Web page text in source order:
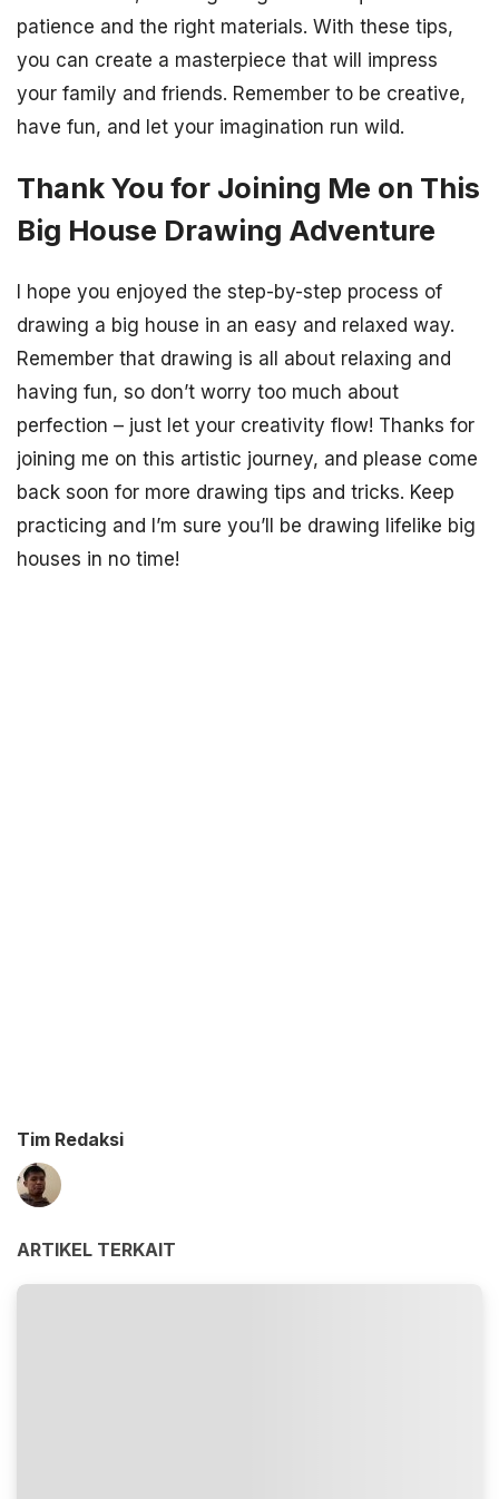
patience and the right materials. With these tips,
you can create a masterpiece that will impress
your family and friends. Remember to be creative,
have fun, and let your imagination run wild.
Thank You for Joining Me on This
Big House Drawing Adventure
I hope you enjoyed the step-by-step process of
drawing a big house in an easy and relaxed way.
Remember that drawing is all about relaxing and
having fun, so don’t worry too much about
perfection – just let your creativity flow! Thanks for
joining me on this artistic journey, and please come
back soon for more drawing tips and tricks. Keep
practicing and I’m sure you’ll be drawing lifelike big
houses in no time!
Tim Redaksi
ARTIKEL TERKAIT